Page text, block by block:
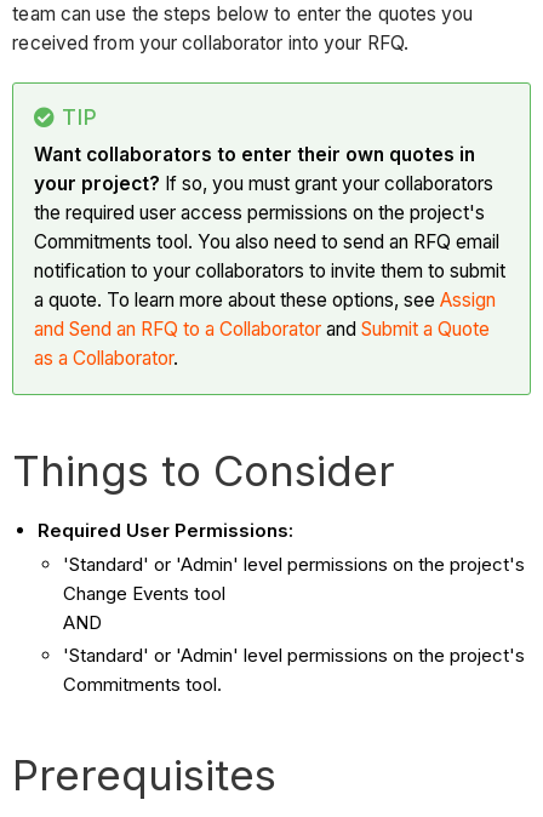
team can use the steps below to enter the quotes you
received from your collaborator into your RFQ.
TIP
Want collaborators to enter their own quotes in
your project? If so, you must grant your collaborators
the required user access permissions on the project's
Commitments tool. You also need to send an RFQ email
notification to your collaborators to invite them to submit
a quote. To learn more about these options, seeAssign
and Send an RFQ to a Collaborator andSubmit a Quote
as a Collaborator.
Things to Consider
Required User Permissions:
'Standard' or 'Admin' level permissions on the project's
Change Events tool
AND
'Standard' or 'Admin' level permissions on the project's
Commitments tool.
Prerequisites